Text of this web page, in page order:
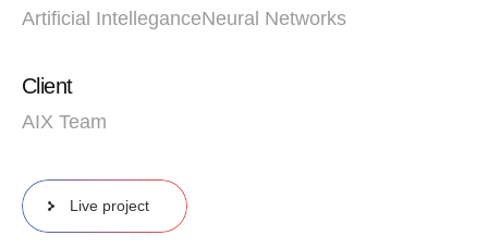
Artificial IntelleganceNeural Networks
Client
AIX Team
Live project